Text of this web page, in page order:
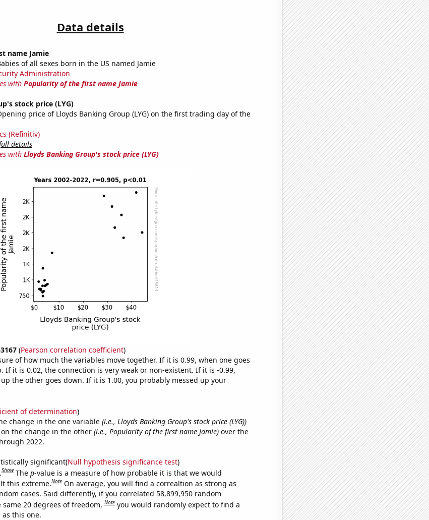
Data details
name Jamie
of all sexes born in the US named Jamie
Administration
with Popularity of the first name Jamie
stock price (LYG)
price of Lloyds Banking Group (LYG) on the first trading day of the
(Refinitiv)
details
with Lloyds Banking Group's stock price (LYG)
(Pearson correlation coefficient)
of how much the variables move together. If it is 0.99, when one goes
If it is 0.02, the connection is very weak or non-existent. If it is -0.99,
the other goes down. If it is 1.00, you probably messed up your
of determination)
change in the one variable (i.e., Lloyds Banking Group's stock price (LYG))
the change in the other (i.e., Popularity of the first name Jamie)over the
2022.
significant(Null hypothesis significance test)
Show The p-value is a measure of how probable it is that we would
this extreme.Note On average, you will find a correaltion as strong as
cases. Said differently, if you correlated 58,899,950 random
same 20 degrees of freedom,Note you would randomly expect to find a
this one.